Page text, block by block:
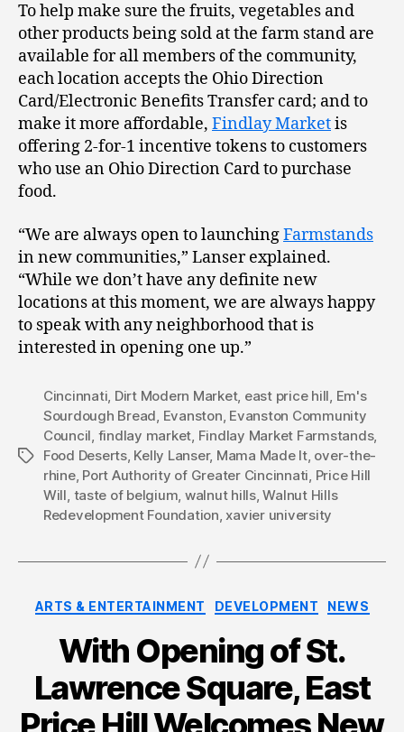
To help make sure the fruits, vegetables and
other products being sold at the farm stand are
available for all members of the community,
each location accepts the Ohio Direction
Card/Electronic Benefits Transfer card; and to
make it more affordable, Findlay Marketis
offering 2-for-1 incentive tokens to customers
who use an Ohio Direction Card to purchase
food.
“We are always open to launchingFarmstands
in new communities,” Lanser explained.
“While we don’t have any definite new
locations at this moment, we are always happy
to speak with any neighborhood that is
interested in opening one up.”
Tags
Cincinnati Dirt Modern Market, east price hill Em's
Sourdough Bread Evanston Evanston Community
Council findlay market Findlay Market Farmstands,
Food Deserts, Kelly Lanser, Mama Made It, over-the-
rhine, Port Authority of Greater Cincinnati Price Hill
Will taste of belgium walnut hills,Walnut Hills
Redevelopment Foundation xavier university
Categories
ARTS & ENTERTAINMENT DEVELOPMENT NEWS
With Opening of St.
Lawrence Square, East